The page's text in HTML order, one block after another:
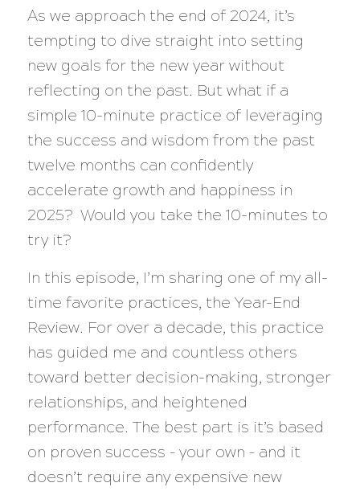
As we approach the end of 2024, it’s
tempting to dive straight into setting
new goals for the new year without
reflecting on the past. But what if a
simple 10-minute practice of leveraging
the success and wisdom from the past
twelve months can confidently
accelerate growth and happiness in
2025? Would you take the 10-minutes to
try it?
In this episode, I’m sharing one of my all-
time favorite practices, the Year-End
Review. For over a decade, this practice
has guided me and countless others
toward better decision-making, stronger
relationships, and heightened
performance. The best part is it’s based
on proven success – your own – and it
doesn’t require any expensive new